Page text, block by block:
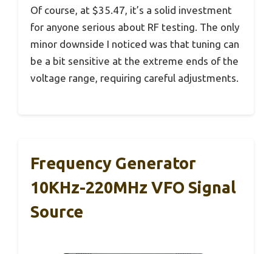
Of course, at $35.47, it’s a solid investment
for anyone serious about RF testing. The only
minor downside I noticed was that tuning can
be a bit sensitive at the extreme ends of the
voltage range, requiring careful adjustments.
Frequency Generator
10KHz-220MHz VFO Signal
Source